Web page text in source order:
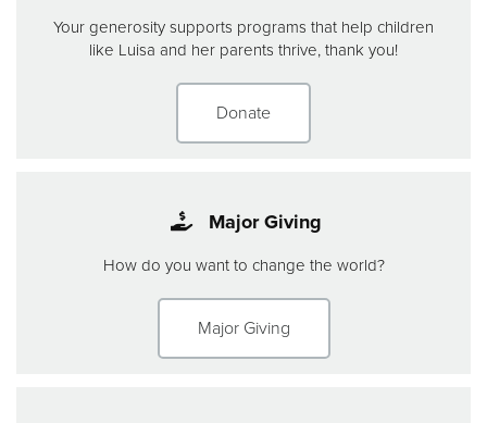
Your generosity supports programs that help children
like Luisa and her parents thrive, thank you!
Donate
Major Giving
How do you want to change the world?
Major Giving